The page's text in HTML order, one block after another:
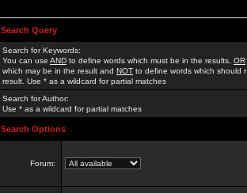
Search Query
Search for Keywords:
You can use AND to define words which must be in the results, OR
which may be in the result and NOT to define words which should
result. Use * as a wildcard for partial matches
Search for Author:
Use * as a wildcard for partial matches
Search Options
Forum: